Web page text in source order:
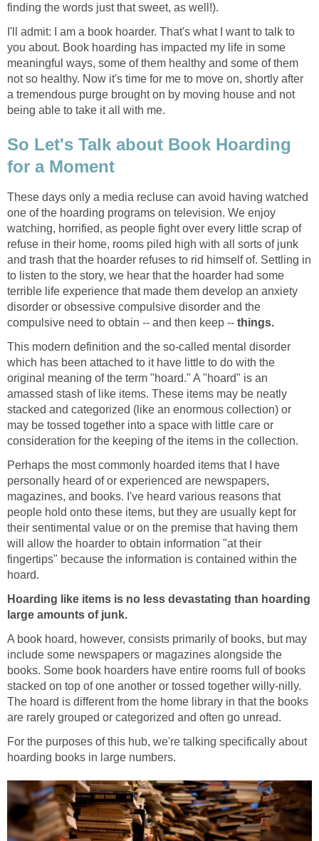
finding the words just that sweet, as well!).
I'll admit: I am a book hoarder. That's what I want to talk to
you about. Book hoarding has impacted my life in some
meaningful ways, some of them healthy and some of them
not so healthy. Now it's time for me to move on, shortly after
a tremendous purge brought on by moving house and not
being able to take it all with me.
So Let's Talk about Book Hoarding
for a Moment
These days only a media recluse can avoid having watched
one of the hoarding programs on television. We enjoy
watching, horrified, as people fight over every little scrap of
refuse in their home, rooms piled high with all sorts of junk
and trash that the hoarder refuses to rid himself of. Settling in
to listen to the story, we hear that the hoarder had some
terrible life experience that made them develop an anxiety
disorder or obsessive compulsive disorder and the
compulsive need to obtain -- and then keep -- things.
This modern definition and the so-called mental disorder
which has been attached to it have little to do with the
original meaning of the term "hoard." A "hoard" is an
amassed stash of like items. These items may be neatly
stacked and categorized (like an enormous collection) or
may be tossed together into a space with little care or
consideration for the keeping of the items in the collection.
Perhaps the most commonly hoarded items that I have
personally heard of or experienced are newspapers,
magazines, and books. I've heard various reasons that
people hold onto these items, but they are usually kept for
their sentimental value or on the premise that having them
will allow the hoarder to obtain information "at their
fingertips" because the information is contained within the
hoard.
Hoarding like items is no less devastating than hoarding
large amounts of junk.
A book hoard, however, consists primarily of books, but may
include some newspapers or magazines alongside the
books. Some book hoarders have entire rooms full of books
stacked on top of one another or tossed together willy-nilly.
The hoard is different from the home library in that the books
are rarely grouped or categorized and often go unread.
For the purposes of this hub, we're talking specifically about
hoarding books in large numbers.